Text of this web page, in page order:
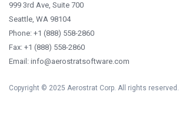
999 3rd Ave, Suite 700
Seattle, WA 98104
Phone: +1 (888) 558-2860
Fax: +1 (888) 558-2860
Email: info@aerostratsoftware.com
Copyright © 2025 Aerostrat Corp. All rights reserved.